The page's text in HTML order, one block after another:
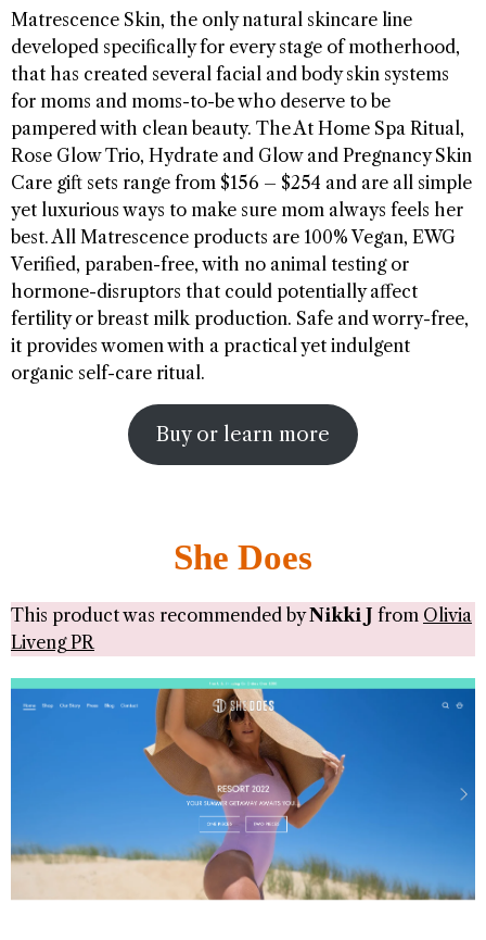
Matrescence Skin, the only natural skincare line
developed specifically for every stage of motherhood,
that has created several facial and body skin systems
for moms and moms-to-be who deserve to be
pampered with clean beauty. The At Home Spa Ritual,
Rose Glow Trio, Hydrate and Glow and Pregnancy Skin
Care gift sets range from $156 – $254 and are all simple
yet luxurious ways to make sure mom always feels her
best. All Matrescence products are 100% Vegan, EWG
Verified, paraben-free, with no animal testing or
hormone-disruptors that could potentially affect
fertility or breast milk production. Safe and worry-free,
it provides women with a practical yet indulgent
organic self-care ritual.
Buy or learn more
She Does
This product was recommended byNikki J from Olivia
Liveng PR